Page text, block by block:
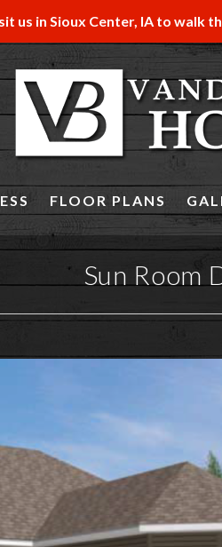
us in Sioux Center, IA to walk
FLOOR PLANS
Sun Room